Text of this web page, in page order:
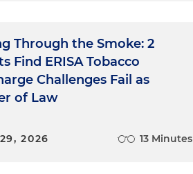
Through the Smoke: 2
Find ERISA Tobacco
Challenges Fail as
of Law
2026 13 Minutes